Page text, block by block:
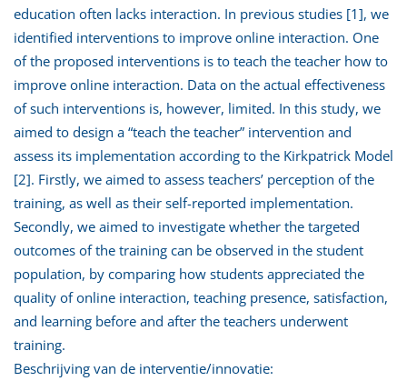
education often lacks interaction. In previous studies [1], we
identified interventions to improve online interaction. One
of the proposed interventions is to teach the teacher how to
improve online interaction. Data on the actual effectiveness
of such interventions is, however, limited. In this study, we
aimed to design a “teach the teacher” intervention and
assess its implementation according to the Kirkpatrick Model
[2]. Firstly, we aimed to assess teachers’ perception of the
training, as well as their self-reported implementation.
Secondly, we aimed to investigate whether the targeted
outcomes of the training can be observed in the student
population, by comparing how students appreciated the
quality of online interaction, teaching presence, satisfaction,
and learning before and after the teachers underwent
training.
Beschrijving van de interventie/innovatie: